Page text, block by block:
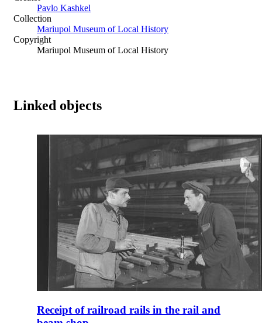
Pavlo Kashkel
Collection
Mariupol Museum of Local History
Copyright
Mariupol Museum of Local History
Linked objects
Receipt of railroad rails in the rail and